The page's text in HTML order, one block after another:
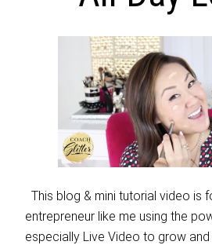
This blog & mini tutorial video is
entrepreneur like me using the
especially Live Video to grow